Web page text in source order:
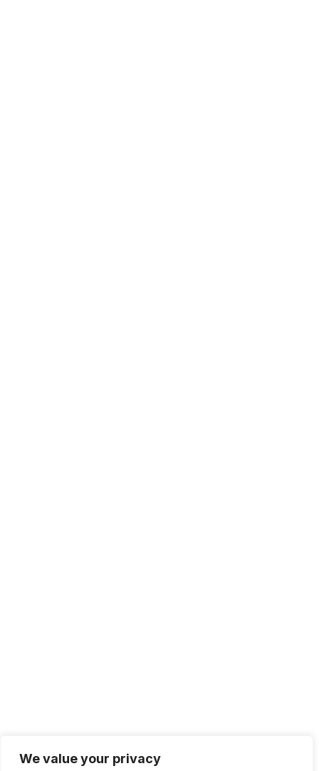
We value your privacy